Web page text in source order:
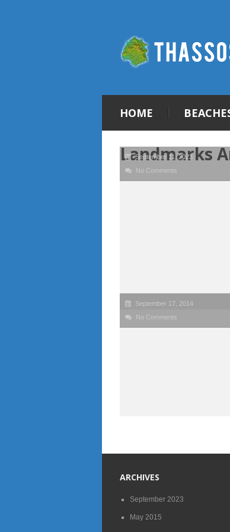
HOME
Landmarks
September 11, 2023
No Comments
September 17, 2014
No Comments
ARCHIVES
September 2023
May 2015